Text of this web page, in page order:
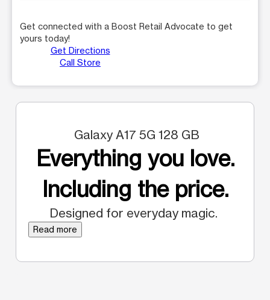
Get connected with a Boost Retail Advocate to get
yours today!
Get Directions
Call Store
Galaxy A17 5G 128 GB
Everything you love.
Including the price.
Designed for everyday magic.
Read more